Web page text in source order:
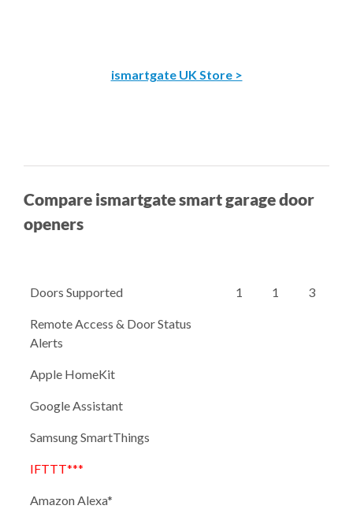
ismartgate UK Store >
Compare ismartgate smart garage door
openers
Doors Supported 1 1 3
Remote Access & Door Status
Alerts
Apple HomeKit
Google Assistant
Samsung SmartThings
IFTTT***
Amazon Alexa*